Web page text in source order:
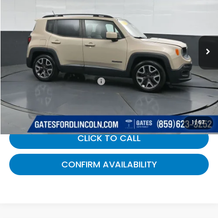
1/67
ZACCJABTXFPB38705Stock:B38705
Available 130,289 mi Ext. Int.
Selling Price:
$6,900
Documentary Fee:
+$699
Gates Price:
$7,599
CLICK TO CALL
CONFIRM AVAILABILITY